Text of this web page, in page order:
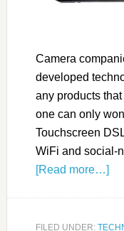
Camera
developed
any products
one can only
Touchscreen
WiFi and social-
[Read more…]
FILED UNDER: